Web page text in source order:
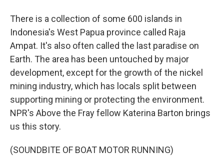
There is a collection of some 600 islands in
Indonesia's West Papua province called Raja
Ampat. It's also often called the last paradise on
Earth. The area has been untouched by major
development, except for the growth of the nickel
mining industry, which has locals split between
supporting mining or protecting the environment.
NPR's Above the Fray fellow Katerina Barton brings
us this story.
(SOUNDBITE OF BOAT MOTOR RUNNING)